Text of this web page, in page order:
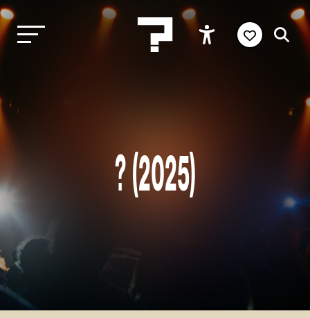
? (2025)